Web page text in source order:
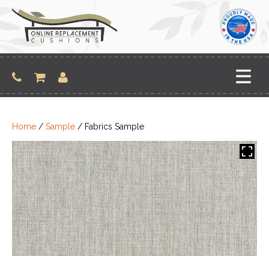
content
Home / Sample / Fabrics Sample